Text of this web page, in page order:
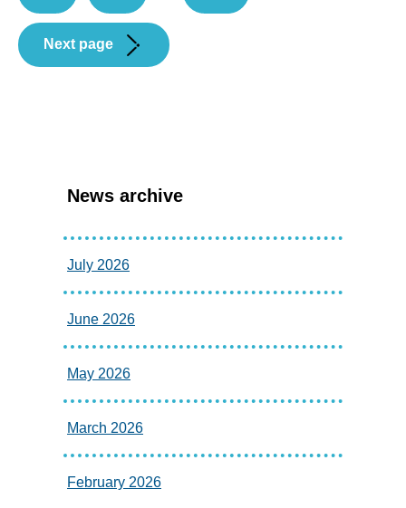
Next page
News archive
July 2026
June 2026
May 2026
March 2026
February 2026